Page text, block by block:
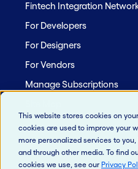
This website stores cookies on
cookies are used to improve your
more personalized services to
and through other media. To find
cookies we use, see our Privacy
Fintech Integration
For Developers
For Designers
For Vendors
Manage Subscriptions